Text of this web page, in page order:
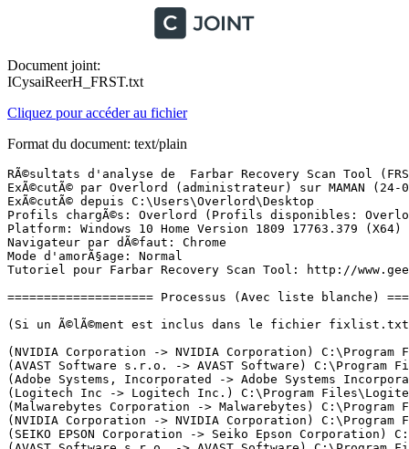
Document joint:
ICysaiReerH_FRST.txt
Cliquez pour accéder au fichier
Format du document: text/plain
RÃ©sultats d'analyse de  Farbar Recovery Scan Tool (FRST) (x64) Version: 17.03.2019
ExÃ©cutÃ© par Overlord (administrateur) sur MAMAN (24-03-2019 18:58:06)
ExÃ©cutÃ© depuis C:\Users\Overlord\Desktop
Profils chargÃ©s: Overlord (Profils disponibles: Overlord)
Platform: Windows 10 Home Version 1809 17763.379 (X64) Langue: FranÃ§ais (France)
Navigateur par dÃ©faut: Chrome
Mode d'amorÃ§age: Normal
Tutoriel pour Farbar Recovery Scan Tool: http://www.geekstogo.com/forum/topic/335081-frst-tutorial-how-to-use-farbar-recovery-scan-tool/

==================== Processus (Avec liste blanche) =================

(Si un Ã©lÃ©ment est inclus dans le fichier fixlist.txt, le processus sera arrÃªtÃ©. Le fichier ne sera pas dÃ©placÃ©.)

(NVIDIA Corporation -> NVIDIA Corporation) C:\Program Files\NVIDIA Corporation\Display.NvContainer\NVDisplay.Container.exe
(AVAST Software s.r.o. -> AVAST Software) C:\Program Files\AVAST Software\Avast\AvastSvc.exe
(Adobe Systems, Incorporated -> Adobe Systems Incorporated) C:\Program Files (x86)\Common Files\Adobe\ARM\1.0\armsvc.exe
(Logitech Inc -> Logitech Inc.) C:\Program Files\Logitech Gaming Software\Drivers\APOService\LogiRegistryService.exe
(Malwarebytes Corporation -> Malwarebytes) C:\Program Files\Malwarebytes\Anti-Malware\MBAMService.exe
(NVIDIA Corporation -> NVIDIA Corporation) C:\Program Files\NVIDIA Corporation\NvTelemetry\NvTelemetryContainer.exe
(SEIKO EPSON Corporation -> Seiko Epson Corporation) C:\Windows\System32\escsvc64.exe
(AVAST Software s.r.o. -> AVAST Software) C:\Program Files\AVAST Software\Avast\aswidsagent.exe
(Google Inc -> Google Inc.) C:\Program Files (x86)\Google\Update\1.3.33.23\GoogleCrashHandler.exe
(Google Inc -> Google Inc.) C:\Program Files (x86)\Google\Update\1.3.33.23\GoogleCrashHandler64.exe
(NVIDIA Corporation -> NVIDIA Corporation) C:\Program Files\NVIDIA Corporation\Display.NvContainer\NVDisplay.Container.exe
(Malwarebytes Corporation -> Malwarebytes) C:\Program Files\Malwarebytes\Anti-Malware\mbamtray.exe
(Google Inc -> Google Inc.) C:\Program Files (x86)\Google\Update\GoogleUpdate.exe
(Microsoft Corporation) [Fichier non signÃ©] C:\Program Files\WindowsApps\Microsoft.SkypeApp_14.41.54.0_x64__kzf8qxf38zg5c\SkypeApp.exe
() [Fichier non signÃ©] C:\Program Files\WindowsApps\Microsoft.SkypeApp_14.41.54.0_x64__kzf8qxf38zg5c\SkypeBackgroundHost.exe
() [Fichier non signÃ©] C:\Program Files\WindowsApps\Microsoft.YourPhone_1.0.20594.0_x64__8wekyb3d8bbwe\YourPhone.exe
(Microsoft Corporation) [Fichier non signÃ©] C:\Program Files\WindowsApps\Microsoft.SkypeApp_14.41.54.0_x64__kzf8qxf38zg5c\SkypeBridge\SkypeBridge.exe
(Microsoft Windows -> Microsoft Corporation) C:\Windows\System32\smartscreen.exe
(AVAST Software s.r.o. -> AVAST Software) C:\Program Files\AVAST Software\Avast\AvastUI.exe
() [Fichier non signÃ©] C:\Windows\System\3DG4me.exe
(Logitech Inc -> Logitech Inc.) C:\Program Files\Logitech Gaming Software\LCore.exe
(Google LLC -> Google Inc.) C:\Program Files (x86)\Google\Chrome\Application\chrome.exe
(Google LLC -> Google Inc.) C:\Program Files (x86)\Google\Chrome\Application\chrome.exe
(Google LLC -> Google Inc.) C:\Program Files (x86)\Google\Chrome\Application\chrome.exe
(Google LLC -> Google Inc.) C:\Program Files (x86)\Google\Chrome\Application\chrome.exe
(Google LLC -> Google Inc.) C:\Program Files (x86)\Google\Chrome\Application\chrome.exe
(Google LLC -> Google Inc.) C:\Program Files (x86)\Google\Chrome\Application\chrome.exe
(Google LLC -> Google Inc.) C:\Program Files (x86)\Google\Chrome\Application\chrome.exe
(Google LLC -> Google Inc.) C:\Program Files (x86)\Google\Chrome\Application\chrome.exe
(Google LLC -> Google Inc.) C:\Program Files (x86)\Google\Chrome\Application\chrome.exe
(Google LLC -> Google Inc.) C:\Program Files (x86)\Google\Chrome\Application\chrome.exe
(Google LLC -> Google Inc.) C:\Program Files (x86)\Google\Chrome\Application\chrome.exe
(Google LLC -> Google Inc.) C:\Program Files (x86)\Google\Chrome\Application\chrome.exe
(Google LLC -> Google Inc.) C:\Program Files (x86)\Google\Chrome\Application\chrome.exe
(Google LLC -> Google Inc.) C:\Program Files (x86)\Google\Chrome\Application\chrome.exe
(Google LLC -> Google Inc.) C:\Program Files (x86)\Google\Chrome\Application\chrome.exe
(Google LLC -> Google Inc.) C:\Program Files (x86)\Google\Chrome\Application\chrome.exe
(Google LLC -> Google Inc.) C:\Program Files (x86)\Google\Chrome\Application\chrome.exe
(Google LLC -> Google Inc.) C:\Program Files (x86)\Google\Chrome\Application\chrome.exe
(Google LLC -> Google) C:\Users\Overlord\AppData\Local\Google\Chrome\User Data\SwReporter\39.195.200.3\software_reporter_tool.exe
(Google LLC -> Google) C:\Users\Overlord\AppData\Local\Google\Chrome\User Data\SwReporter\39.195.200.3\software_reporter_tool.exe
(Google LLC -> Google) C:\Users\Overlord\AppData\Local\Google\Chrome\User Data\SwReporter\39.195.200.3\software_reporter_tool.exe
(Google LLC -> Google) C:\Users\Overlord\AppData\Local\Google\Chrome\User Data\SwReporter\39.195.200.3\software_reporter_tool.exe
(Google LLC -> Google Inc.) C:\Program Files (x86)\Google\Chrome\Application\chrome.exe
(Google LLC -> Google Inc.) C:\Program Files (x86)\Google\Chrome\Application\chrome.exe

==================== Registre (Avec liste blanche) ===========================

(Si un Ã©lÃ©ment est inclus dans le fichier fixlist.txt, l'Ã©lÃ©ment de Registre sera restaurÃ© Ã  la valeur par dÃ©faut ou supprimÃ©. Le fichier ne sera pas dÃ©placÃ©.)

HKLM\...\Run: [AvastUI.exe] => C:\Program Files\AVAST Software\Avast\AvLaunch.exe [260488 2019-03-18] (AVAST Software s.r.o. -> AVAST Software)
HKLM\...\Run: [3DG4me] => C:\Windows\System\3DG4me.exe [151552 2013-05-28] () [Fichier non signÃ©]
HKLM\...\Run: [Launch LCore] => C:\Program Files\Logitech Gaming Software\LCore.exe [18727048 2018-10-05] (Logitech Inc -> Logitech Inc.)
HKLM\...\Run: [Windows Upd] => C:\Windows\wuauclt.vbs [132 2018-11-02] () [Fichier non signÃ©]
HKLM-x32\...\Run: [AvastUI.exe] => C:\Program Files\AVAST Software\Avast\AvLaunch.exe [260488 2019-03-18] (AVAST Software s.r.o. -> AVAST Software)
HKU\S-1-5-21-2437149182-2899096968-2769485170-1001\...\Run: [Steam] => R:\Jeux\Steam\steam.exe [3146016 2019-03-06] (Valve -> Valve Corporation)
HKU\S-1-5-21-2437149182-2899096968-2769485170-1001\...\Run: [Discord] => C:\Users\Overlord\AppData\Local\Discord\app-0.0.305\Discord.exe [81780056 2019-03-07] (Discord Inc. -> Discord Inc.)
HKU\S-1-5-21-2437149182-